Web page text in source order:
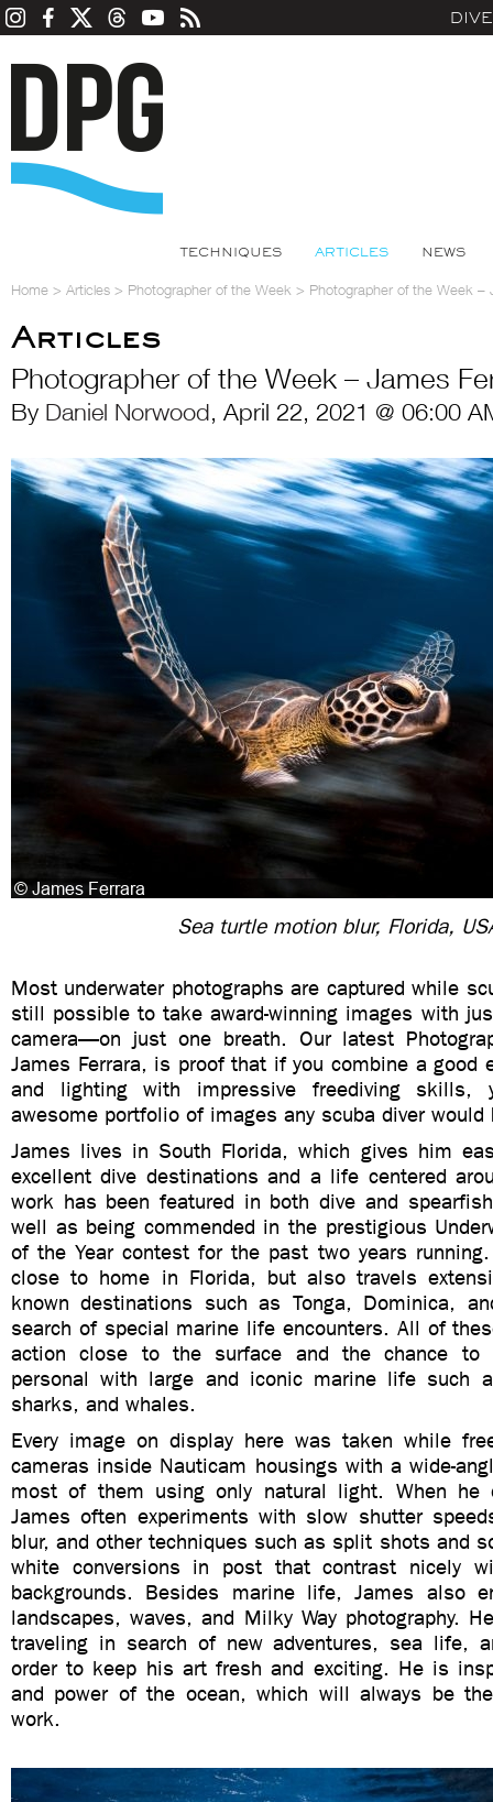
TECHNIQUES ARTICLES NEWS
Home > Articles > Photographer of the Week > Photographer of the Week –
Articles
Photographer of the Week – James
By Daniel Norwood, April 22, 2021 @ 06:00
Sea turtle motion blur, Florida,
Most underwater photographs are captured while
still possible to take award-winning images with
camera—on just one breath. Our latest
James Ferrara, is proof that if you combine a good
and lighting with impressive freediving skills,
awesome portfolio of images any scuba diver would
James lives in South Florida, which gives him
excellent dive destinations and a life centered
work has been featured in both dive and
well as being commended in the prestigious
of the Year contest for the past two years
close to home in Florida, but also travels
known destinations such as Tonga, Dominica,
search of special marine life encounters. All of
action close to the surface and the chance to
personal with large and iconic marine life such
sharks, and whales.
Every image on display here was taken while
cameras inside Nauticam housings with a wide-
most of them using only natural light. When he
James often experiments with slow shutter
blur, and other techniques such as split shots and
white conversions in post that contrast nicely
backgrounds. Besides marine life, James also
landscapes, waves, and Milky Way photography.
traveling in search of new adventures, sea life,
order to keep his art fresh and exciting. He is
and power of the ocean, which will always be
work.